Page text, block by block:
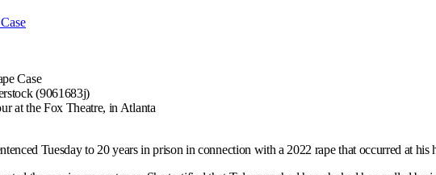
(9061683j)
at the Fox Theatre, in Atlanta
Tuesday to 20 years in prison in connection with a 2022 rape that occurred at his